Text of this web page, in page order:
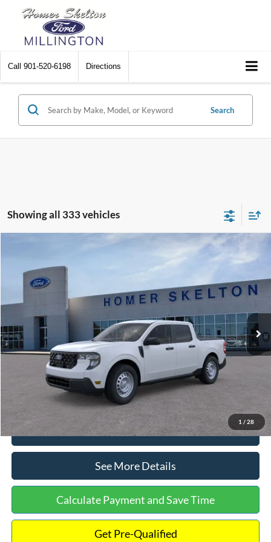
Call 901-520-6198 Directions
Search
Showing all 333 vehicles
1 / 28
Special Offer
3FTTW8A38TRA20052 Model:W8A
Int.
INTERNET PRICE
Less
MSRP:
$30,900
Dealer Discount
-$554
Documentation Fee:
+$699
Internet Price:
Click To Call
See More Details
Calculate Payment and Save Time
Get Pre-Qualified